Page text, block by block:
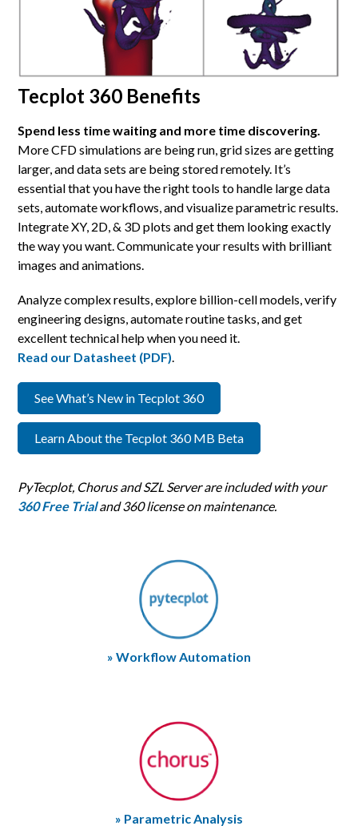
Tecplot 360 Benefits
Spend less time waiting and more time discovering.
More CFD simulations are being run, grid sizes are getting
larger, and data sets are being stored remotely. It’s
essential that you have the right tools to handle large data
sets, automate workflows, and visualize parametric results.
Integrate XY, 2D, & 3D plots and get them looking exactly
the way you want. Communicate your results with brilliant
images and animations.
Analyze complex results, explore billion-cell models, verify
engineering designs, automate routine tasks, and get
excellent technical help when you need it.
Read our Datasheet (PDF).
See What’s New in Tecplot 360
Learn About the Tecplot 360 MB Beta
PyTecplot, Chorus and SZL Server are included with your
360 Free Trialand 360 license on maintenance.
» Workflow Automation
» Parametric Analysis